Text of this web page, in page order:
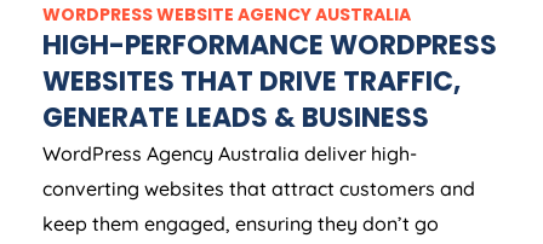
WORDPRESS WEBSITE AGENCYAUSTRALIA
HIGH-PERFORMANCE WORDPRESS
WEBSITES THAT DRIVE TRAFFIC,
GENERATE LEADS & BUSINESS
WordPress Agency Australia deliver high-
converting websites that attract customers and
keep them engaged, ensuring they don’t go